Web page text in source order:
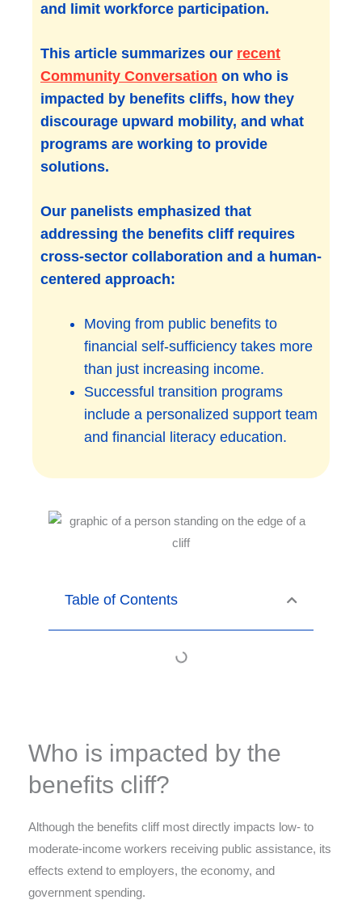
and limit workforce participation.
This article summarizes our recent
Community Conversation on who is
impacted by benefits cliffs, how they
discourage upward mobility, and what
programs are working to provide
solutions.
Our panelists emphasized that
addressing the benefits cliff requires
cross-sector collaboration and a human-
centered approach:
Moving from public benefits to
financial self-sufficiency takes more
than just increasing income.
Successful transition programs
include a personalized support team
and financial literacy education.
Table of Contents
Who is impacted by the
benefits cliff?
Although the benefits cliff most directly impacts low- to
moderate-income workers receiving public assistance, its
effects extend to employers, the economy, and
government spending.